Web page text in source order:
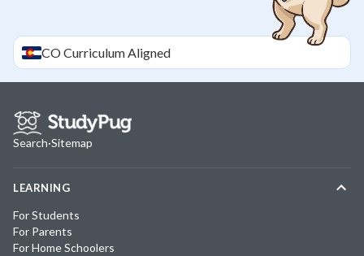
COCurriculum Aligned
Search·Sitemap
LEARNING
For Students
For Parents
For Home Schoolers